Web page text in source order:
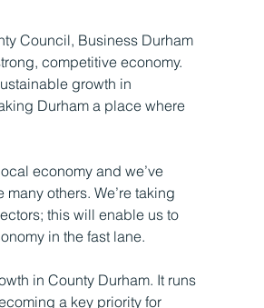
Council, Business Durham
competitive economy.
growth in
Durham a place where
economy and we’ve
others. We’re taking
this will enable us to
in the fast lane.
in County Durham. It runs
a key priority for